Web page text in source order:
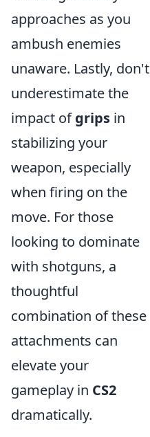
approaches as you
ambush enemies
unaware. Lastly, don't
underestimate the
impact ofgrips in
stabilizing your
weapon, especially
when firing on the
move. For those
looking to dominate
with shotguns, a
thoughtful
combination of these
attachments can
elevate your
gameplay in CS2
dramatically.